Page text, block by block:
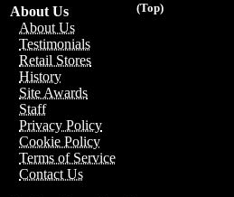
(Top)
About Us
About Us
Testimonials
Retail Stores
History
Site Awards
Staff
Privacy Policy
Cookie Policy
Terms of Service
Contact Us